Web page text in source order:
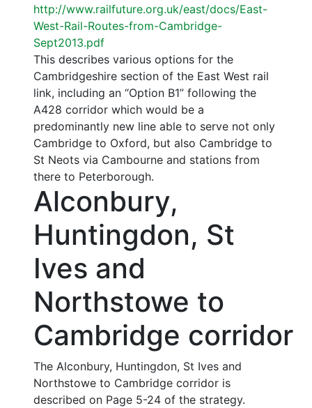
http://www.railfuture.org.uk/east/docs/East-
West-Rail-Routes-from-Cambridge-
Sept2013.pdf
This describes various options for the
Cambridgeshire section of the East West rail
link, including an “Option B1” following the
A428 corridor which would be a
predominantly new line able to serve not only
Cambridge to Oxford, but also Cambridge to
St Neots via Cambourne and stations from
there to Peterborough.
Alconbury,
Huntingdon, St
Ives and
Northstowe to
Cambridge corridor
The Alconbury, Huntingdon, St Ives and
Northstowe to Cambridge corridor is
described on Page 5-24 of the strategy.